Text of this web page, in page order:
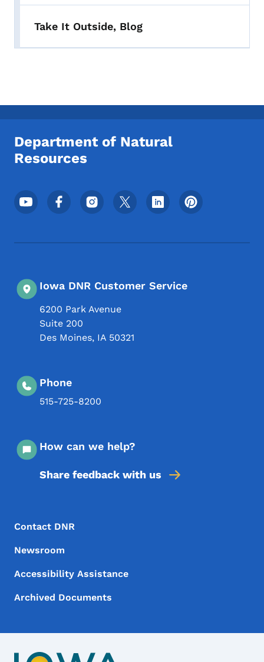
Take It Outside, Blog
Department of Natural
Resources
Footer Social Media Menu
Iowa DNR Customer Service
6200 Park Avenue
Suite 200
Des Moines, IA 50321
Phone
515-725-8200
How can we help?
Share feedback with us
Footer Menu
Footer
Contact DNR
Newsroom
Accessibility Assistance
Archived Documents